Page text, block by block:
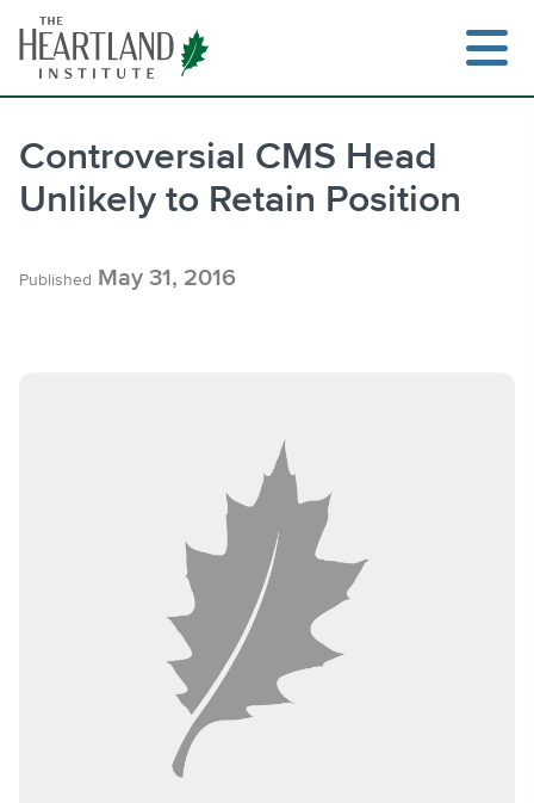
content
Controversial CMS Head
Unlikely to Retain Position
Published May 31, 2016